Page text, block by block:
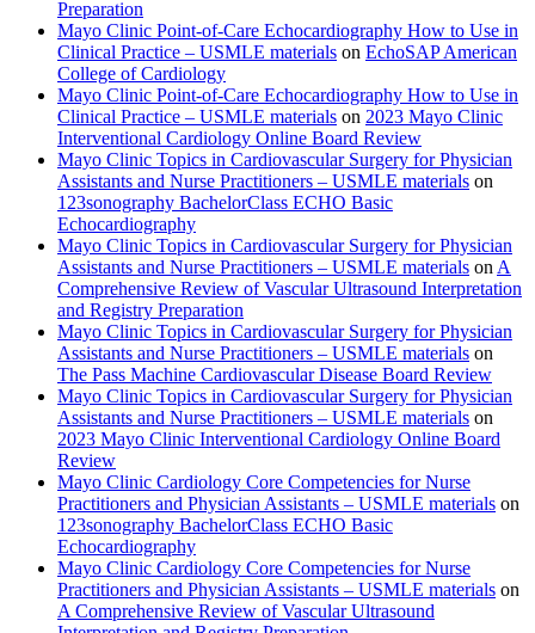
Preparation
Mayo Clinic Point-of-Care Echocardiography How to Use in
Clinical Practice – USMLE materials on EchoSAP American
College of Cardiology
Mayo Clinic Point-of-Care Echocardiography How to Use in
Clinical Practice – USMLE materials on 2023 Mayo Clinic
Interventional Cardiology Online Board Review
Mayo Clinic Topics in Cardiovascular Surgery for Physician
Assistants and Nurse Practitioners – USMLE materials on
123sonography BachelorClass ECHO Basic
Echocardiography
Mayo Clinic Topics in Cardiovascular Surgery for Physician
Assistants and Nurse Practitioners – USMLE materials on A
Comprehensive Review of Vascular Ultrasound Interpretation
and Registry Preparation
Mayo Clinic Topics in Cardiovascular Surgery for Physician
Assistants and Nurse Practitioners – USMLE materials on
The Pass Machine Cardiovascular Disease Board Review
Mayo Clinic Topics in Cardiovascular Surgery for Physician
Assistants and Nurse Practitioners – USMLE materials on
2023 Mayo Clinic Interventional Cardiology Online Board
Review
Mayo Clinic Cardiology Core Competencies for Nurse
Practitioners and Physician Assistants – USMLE materials on
123sonography BachelorClass ECHO Basic
Echocardiography
Mayo Clinic Cardiology Core Competencies for Nurse
Practitioners and Physician Assistants – USMLE materials on
A Comprehensive Review of Vascular Ultrasound